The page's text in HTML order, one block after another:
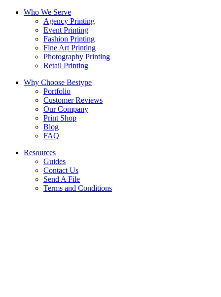
Who We Serve
Agency Printing
Event Printing
Fashion Printing
Fine Art Printing
Photography Printing
Retail Printing
Why Choose Bestype
Portfolio
Customer Reviews
Our Company
Print Shop
Blog
FAQ
Resources
Guides
Contact Us
Send A File
Terms and Conditions